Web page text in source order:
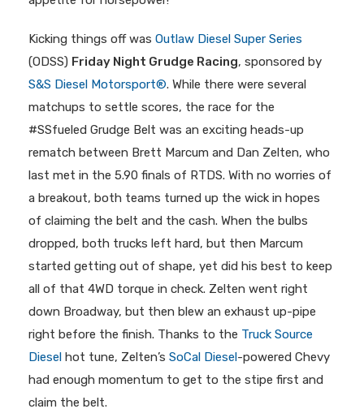
Kicking things off was Outlaw Diesel Super Series
(ODSS) Friday Night Grudge Racing, sponsored by
S&S Diesel Motorsport®. While there were several
matchups to settle scores, the race for the
#SSfueled Grudge Belt was an exciting heads-up
rematch between Brett Marcum and Dan Zelten, who
last met in the 5.90 finals of RTDS. With no worries of
a breakout, both teams turned up the wick in hopes
of claiming the belt and the cash. When the bulbs
dropped, both trucks left hard, but then Marcum
started getting out of shape, yet did his best to keep
all of that 4WD torque in check. Zelten went right
down Broadway, but then blew an exhaust up-pipe
right before the finish. Thanks to the Truck Source
Diesel hot tune, Zelten’s SoCal Diesel-powered Chevy
had enough momentum to get to the stipe first and
claim the belt.